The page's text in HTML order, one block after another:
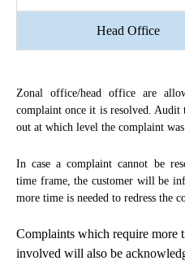
Head Office
Zonal office/head office are
complaint once it is resolved.
out at which level the complaint
In case a complaint cannot be
time frame, the customer will be
more time is needed to redress the
Complaints which require more
involved will also be